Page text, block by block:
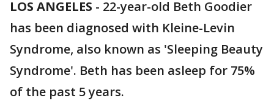
LOS ANGELES - 22-year-old Beth Goodier
has been diagnosed with Kleine-Levin
Syndrome, also known as 'Sleeping Beauty
Syndrome'. Beth has been asleep for 75%
of the past 5 years.